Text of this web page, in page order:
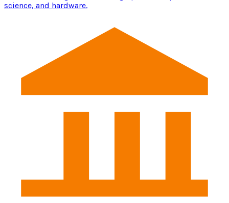
science, and hardware.